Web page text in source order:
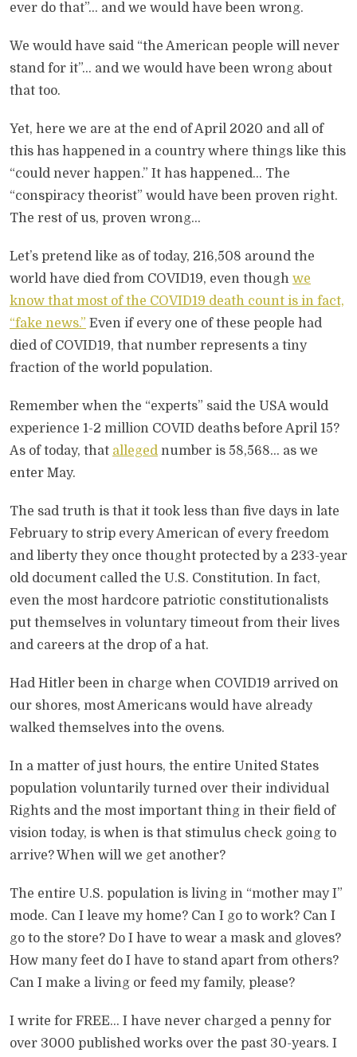
ever do that”… and we would have been wrong.
We would have said “the American people will never
stand for it”… and we would have been wrong about
that too.
Yet, here we are at the end of April 2020 and all of
this has happened in a country where things like this
“could never happen.” It has happened… The
“conspiracy theorist” would have been proven right.
The rest of us, proven wrong…
Let’s pretend like as of today, 216,508 around the
world have died from COVID19, even though we
know that most of the COVID19 death count is in fact,
“fake news.” Even if every one of these people had
died of COVID19, that number represents a tiny
fraction of the world population.
Remember when the “experts” said the USA would
experience 1-2 million COVID deaths before April 15?
As of today, that alleged number is 58,568… as we
enter May.
The sad truth is that it took less than five days in late
February to strip every American of every freedom
and liberty they once thought protected by a 233-year
old document called the U.S. Constitution. In fact,
even the most hardcore patriotic constitutionalists
put themselves in voluntary timeout from their lives
and careers at the drop of a hat.
Had Hitler been in charge when COVID19 arrived on
our shores, most Americans would have already
walked themselves into the ovens.
In a matter of just hours, the entire United States
population voluntarily turned over their individual
Rights and the most important thing in their field of
vision today, is when is that stimulus check going to
arrive? When will we get another?
The entire U.S. population is living in “mother may I”
mode. Can I leave my home? Can I go to work? Can I
go to the store? Do I have to wear a mask and gloves?
How many feet do I have to stand apart from others?
Can I make a living or feed my family, please?
I write for FREE… I have never charged a penny for
over 3000 published works over the past 30-years. I